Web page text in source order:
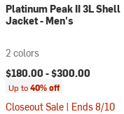
Platinum Peak II 3L Shell
Jacket - Men's
2 colors
$180.00 -$300.00
Up to40% off
Closeout Sale | Ends 8/10